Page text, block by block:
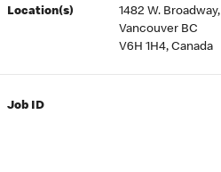
Location(s)
1482 W. Broadway,
Vancouver BC
V6H 1H4, Canada
Job ID